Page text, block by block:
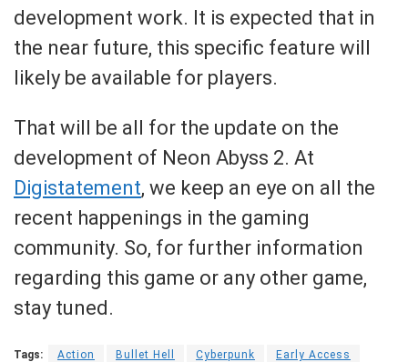
development work. It is expected that in
the near future, this specific feature will
likely be available for players.
That will be all for the update on the
development of Neon Abyss 2. At
Digistatement, we keep an eye on all the
recent happenings in the gaming
community. So, for further information
regarding this game or any other game,
stay tuned.
Tags: Action Bullet Hell Cyberpunk Early Access